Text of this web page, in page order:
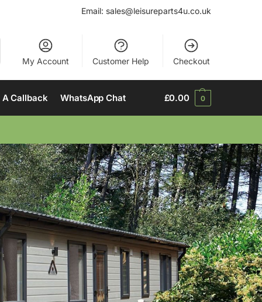
Email: sales@leisureparts4u.co.uk
My Account Customer Help Checkout
A Callback WhatsApp Chat £0.00 0